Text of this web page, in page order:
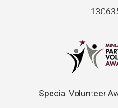
Special Volunteer